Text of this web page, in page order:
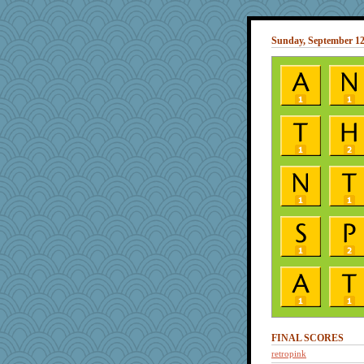
Sunday, September
FINAL SCORES
retropink